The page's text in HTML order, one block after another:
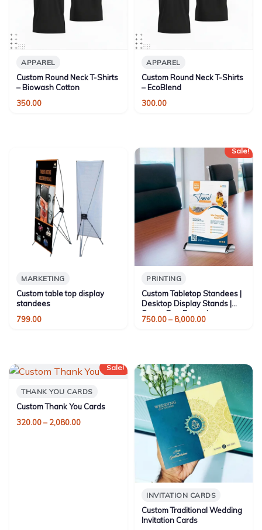
APPAREL
Custom Round Neck T-Shirts
– Biowash Cotton
350.00
APPAREL
Custom Round Neck T-Shirts
– EcoBlend
300.00
MARKETING
Custom table top display
standees
799.00
Sale!
PRINTING
Custom Tabletop Standees |
Desktop Display Stands |
Same-Day Bangalore
750.00– 8,000.00Price
₹8,000.00
Sale!
THANK YOU CARDS
Custom Thank You Cards
320.00– 2,080.00Price
INVITATION CARDS
Custom Traditional Wedding
Invitation Cards